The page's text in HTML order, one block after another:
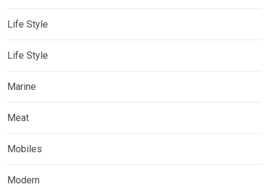
Life Style
Life Style
Marine
Meat
Mobiles
Modern